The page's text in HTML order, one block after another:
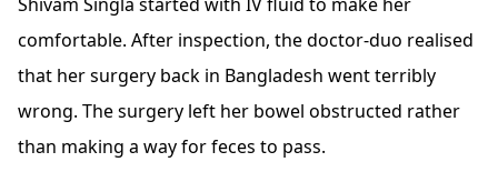
comfortable. After inspection, the doctor-duo realised
that her surgery back in Bangladesh went terribly
wrong. The surgery left her bowel obstructed rather
than making a way for feces to pass.